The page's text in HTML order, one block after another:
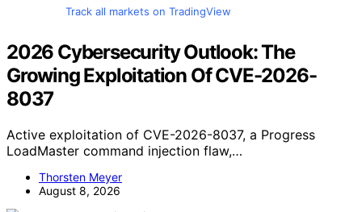
Track all markets on TradingView
2026 Cybersecurity Outlook: The
Growing Exploitation Of CVE-2026-
8037
Active exploitation of CVE-2026-8037, a Progress
LoadMaster command injection flaw,…
Thorsten Meyer
August 8, 2026